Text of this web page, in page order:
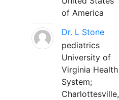
of America
Dr. L Stone
pediatrics
University of
Virginia Health
System;
Charlottesville,